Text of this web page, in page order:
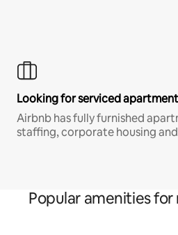
Looking for serviced
Airbnb has fully furnished
staffing, corporate housing
Popular amenities